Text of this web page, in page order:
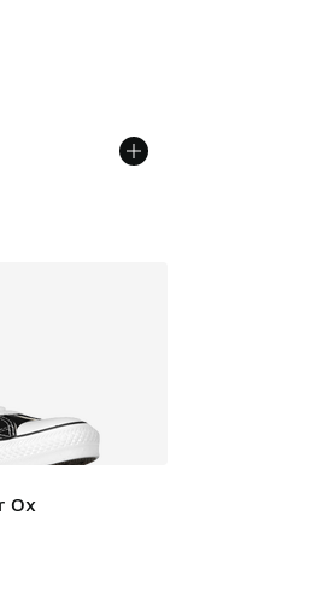
Ox
- [4 out of 5 stars], 2 reviews